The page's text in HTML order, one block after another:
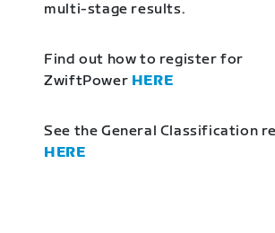
multi-stage results.
Find out how to register for
ZwiftPower HERE
See the General Classification
HERE